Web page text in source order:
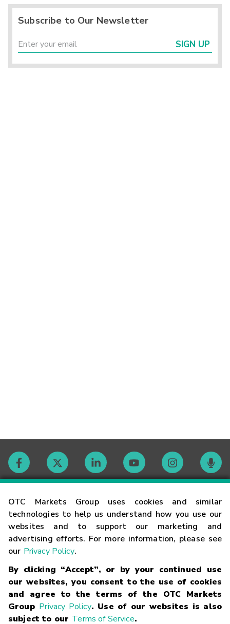
OTC Markets Group uses cookies and similar
technologies to help us understand how you use our
websites and to support our marketing and
advertising efforts. For more information, please see
our Privacy Policy.
By clicking “Accept”, or by your continued use
our websites, you consent to the use of cookies
and agree to the terms of the OTC Markets
Group Privacy Policy. Use of our websites is also
subject to our Terms of Service.
Subscribe to Our Newsletter
SIGN UP
Contact
Careers
Glossary